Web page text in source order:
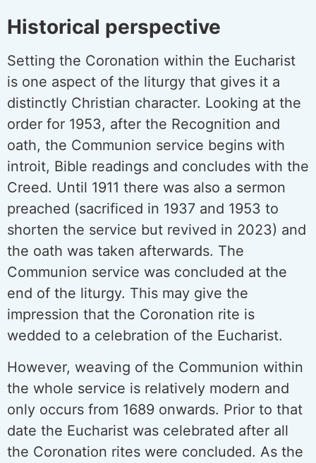
Historical perspective
Setting the Coronation within the Eucharist
is one aspect of the liturgy that gives it a
distinctly Christian character. Looking at the
order for 1953, after the Recognition and
oath, the Communion service begins with
introit, Bible readings and concludes with the
Creed. Until 1911 there was also a sermon
preached (sacrificed in 1937 and 1953 to
shorten the service but revived in 2023) and
the oath was taken afterwards. The
Communion service was concluded at the
end of the liturgy. This may give the
impression that the Coronation rite is
wedded to a celebration of the Eucharist.
However, weaving of the Communion within
the whole service is relatively modern and
only occurs from 1689 onwards. Prior to that
date the Eucharist was celebrated after all
the Coronation rites were concluded. As the